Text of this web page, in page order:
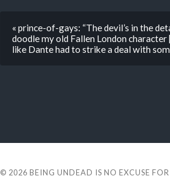
« prince-of-gays: “The devil’s in the
doodle my old Fallen London character
like Dante had to strike a deal with
© 2026 BEING UNDEAD IS NO EXCUSE